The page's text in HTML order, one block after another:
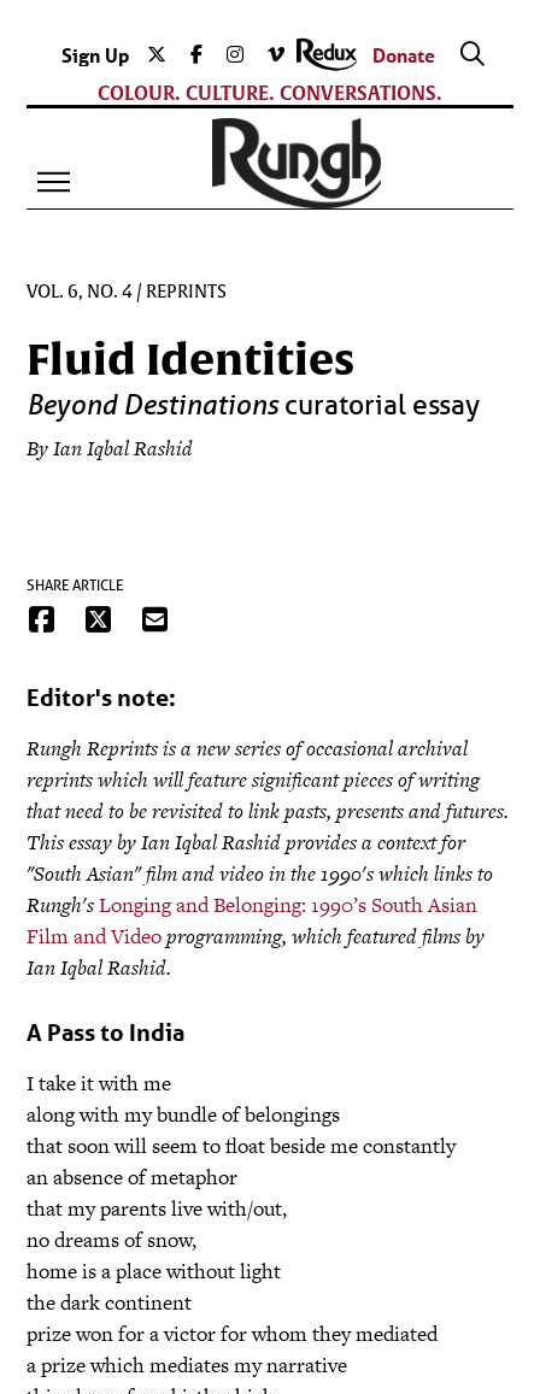
Sign Up
Donate
COLOUR. CULTURE. CONVERSATIONS.
VOL. 6, NO. 4 / REPRINTS
Fluid Identities
Beyond Destinationscuratorial essay
By Ian Iqbal Rashid
SHARE ARTICLE
Editor's note:
Rungh Reprints is a new series of occasional archival
reprints which will feature significant pieces of writing
that need to be revisited to link pasts, presents and futures.
This essay by Ian Iqbal Rashid provides a context for
"South Asian" film and video in the 1990's which links to
Rungh'sLonging and Belonging: 1990’s South Asian
Film and Videoprogramming, which featured films by
Ian Iqbal Rashid.
A Pass to India
I take it with me
along with my bundle of belongings
that soon will seem to float beside me constantly
an absence of metaphor
that my parents live with/out,
no dreams of snow,
home is a place without light
the dark continent
prize won for a victor for whom they mediated
a prize which mediates my narrative